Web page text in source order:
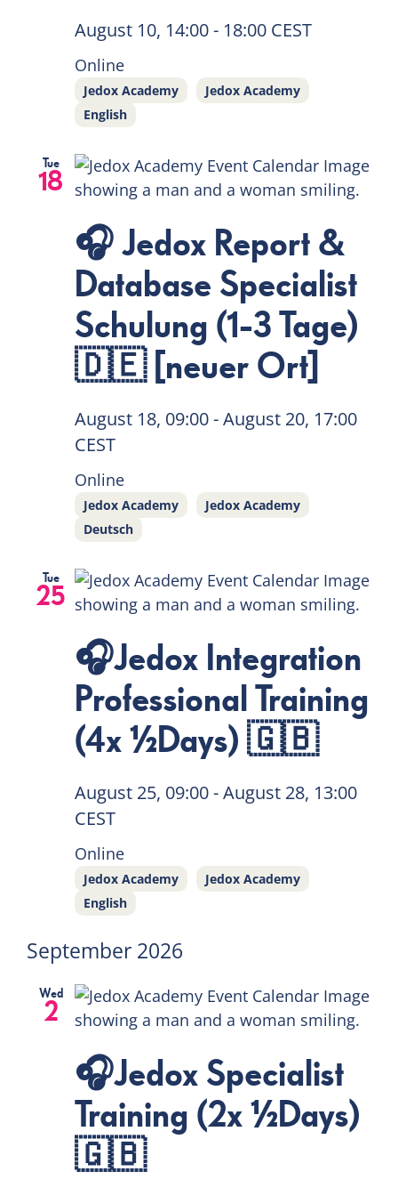
August 10, 14:00- 18:00 CEST
Online
Jedox Academy
Jedox Academy
English
Tue
18
🎧 Jedox Report &
Database Specialist
Schulung (1-3 Tage)
🇩🇪 [neuer Ort]
August 18, 09:00-August 20, 17:00
CEST
Online
Jedox Academy
Jedox Academy
Deutsch
Tue
25
🎧Jedox Integration
Professional Training
(4x ½Days) 🇬🇧
August 25, 09:00-August 28, 13:00
CEST
Online
Jedox Academy
Jedox Academy
English
September 2026
Wed
2
🎧Jedox Specialist
Training (2x ½Days)
🇬🇧